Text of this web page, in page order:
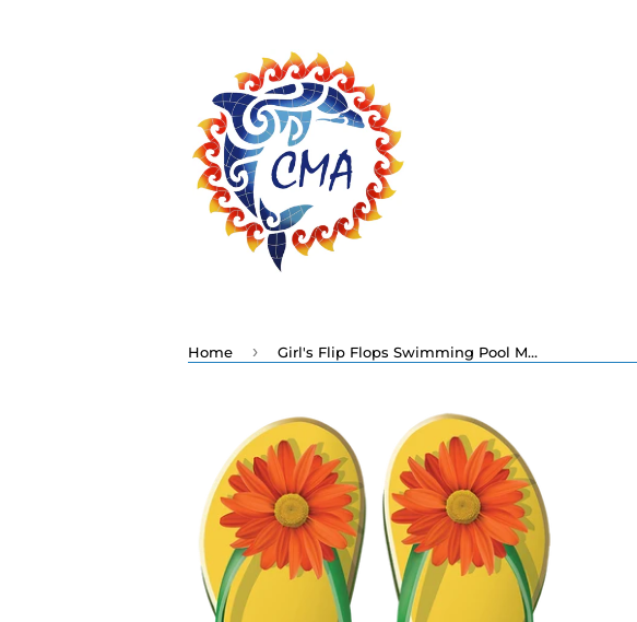
Home › Girl's Flip Flops Swimming Pool Mosaic - 6" x 4"